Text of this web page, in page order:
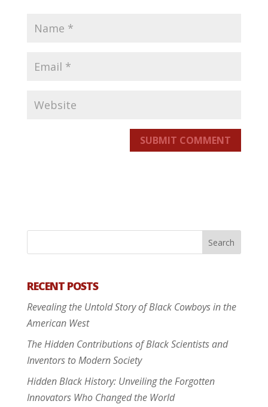
SUBMIT COMMENT
RECENT POSTS
Revealing the Untold Story of Black Cowboys in the
American West
The Hidden Contributions of Black Scientists and
Inventors to Modern Society
Hidden Black History: Unveiling the Forgotten
Innovators Who Changed the World